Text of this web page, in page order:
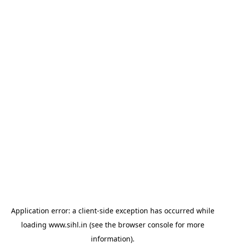
Application error: a client-side exception has occurred while
loading www.sihl.in (see the browser consolefor more
information).